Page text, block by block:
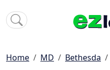
Home MD Bethesda